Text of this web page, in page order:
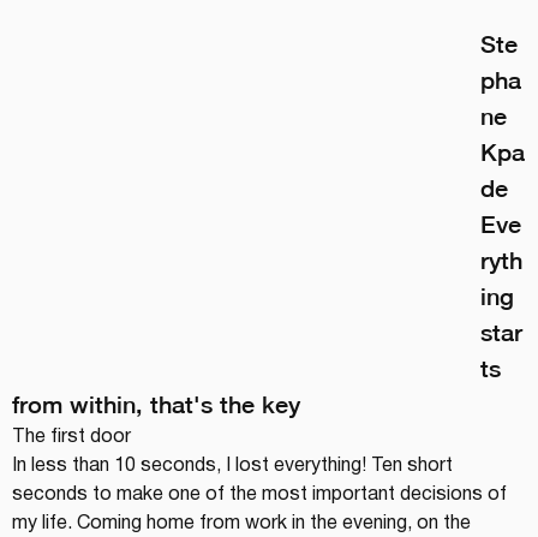
Ste
pha
ne
Kpa
de
Eve
ryth
ing
star
ts
from within, that's the key
The first door
In less than 10 seconds, I lost everything! Ten short
seconds to make one of the most important decisions of
my life. Coming home from work in the evening, on the